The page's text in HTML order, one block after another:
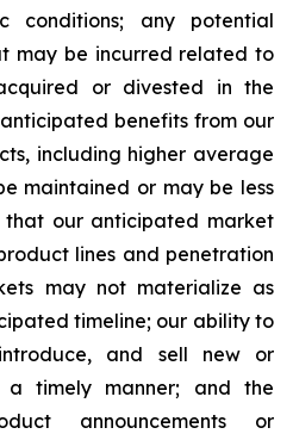
conditions; any potential
may be incurred related to
or divested in the
benefits from our
including higher average
maintained or may be less
that our anticipated market
lines and penetration
may not materialize as
timeline; our ability to
and sell new or
a timely manner; and the
announcements or